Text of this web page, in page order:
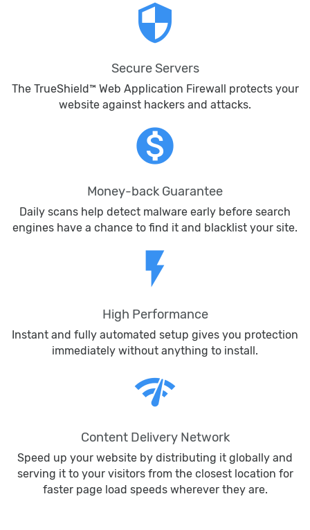
security
Secure Servers
The TrueShield™ Web Application Firewall protects your
website against hackers and attacks.
monetization_on
Money-back Guarantee
Daily scans help detect malware early before search
engines have a chance to find it and blacklist your site.
flash_on
High Performance
Instant and fully automated setup gives you protection
immediately without anything to install.
network_check
Content Delivery Network
Speed up your website by distributing it globally and
serving it to your visitors from the closest location for
faster page load speeds wherever they are.